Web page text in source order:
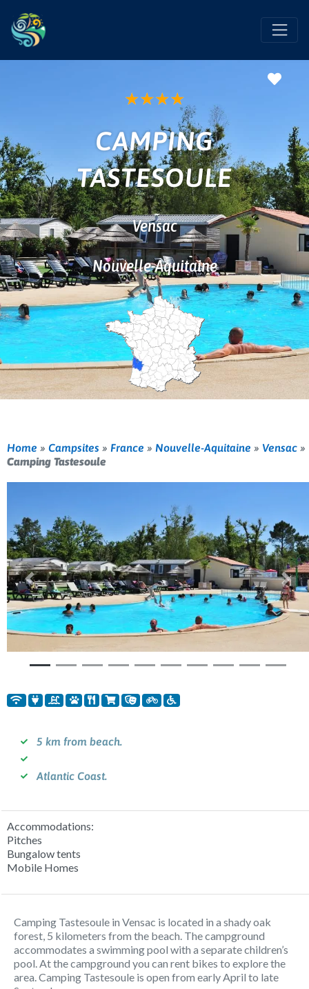
★★★★
CAMPING
TASTESOULE
Vensac
Nouvelle-Aquitaine
Home » Campsites » France » Nouvelle-Aquitaine » Vensac »
Camping Tastesoule
Previous Next
5 km from beach.
Atlantic Coast.
Accommodations:
Pitches
Bungalow tents
Mobile Homes
Camping Tastesoule in Vensac is located in a shady oak
forest, 5 kilometers from the beach. The campground
accommodates a swimming pool with a separate children’s
pool. At the campground you can rent bikes to explore the
area. Camping Tastesoule is open from early April to late